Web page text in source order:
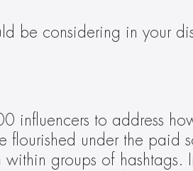
be considering in your
influencers to address
under the paid
within groups of